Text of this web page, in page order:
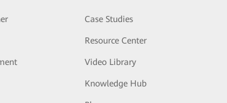
Case Studies
Resource Center
Video Library
Knowledge Hub